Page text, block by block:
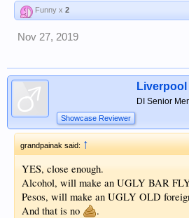
Funny x 2
Nov 27, 2019
Liverpool
DI Senior
Showcase Reviewer
grandpainak said:↑
YES, close enough.
Alcohol, will make an UGLY BAR
Pesos, will make an UGLY OLD
And that is no
.